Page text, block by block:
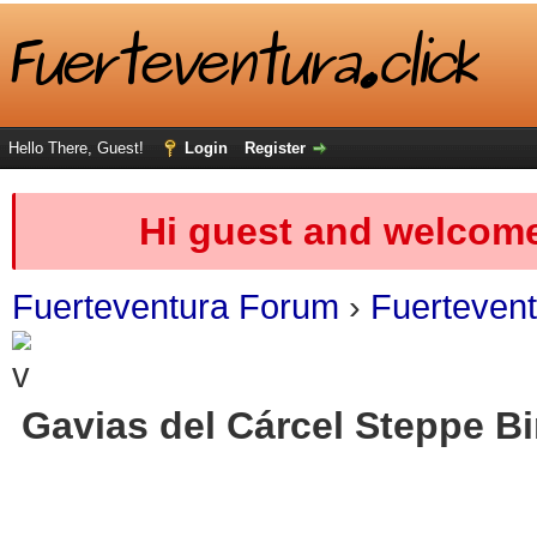
Hello There, Guest! Login Register
Hi guest and
Fuerteventura Forum ›
Gavias del Cárcel Steppe